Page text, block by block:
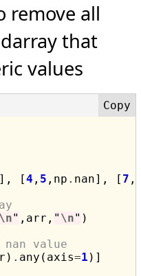
remove all
that
values
], [4 , 5 ,np . nan], [ 7 ,
\n" ,arr, " \n" )
nan value
. any(axis=1 )]